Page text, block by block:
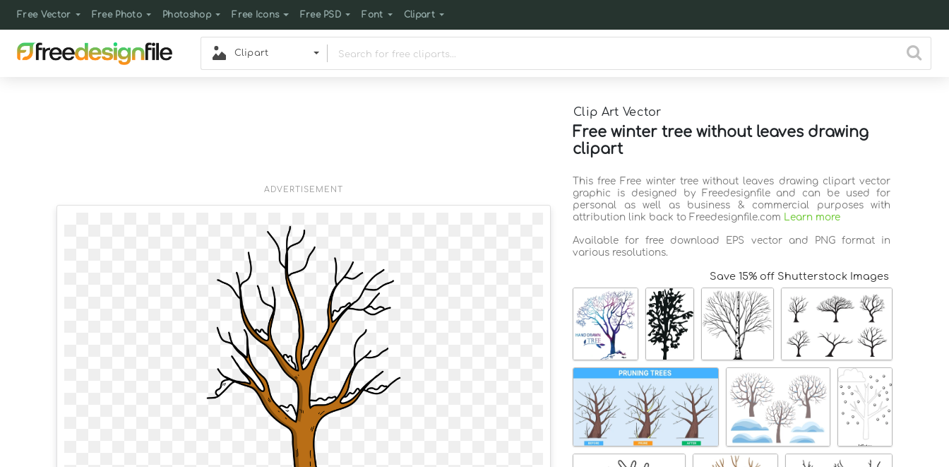
Free Vector Free Photo Photoshop Free Icons Free PSD Font Clipart
Clipart
Clip Art Vector
Free winter tree without leaves drawing
clipart
ADVERTISEMENT
This free Free winter tree without leaves drawing clipart vector
graphic is designed by Freedesignfile and can be used for
personal as well as business & commercial purposes with
attribution link back to Freedesignfile.com Learn more
Available for free download EPS vector and PNG format in
various resolutions.
Save 15% off Shutterstock Images